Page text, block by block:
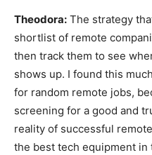
Theodora: The strategy
shortlist of remote
then track them to see
shows up. I found this
for random remote jobs,
screening for a good and
reality of successful
the best tech equipment in